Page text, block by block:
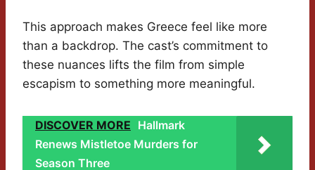
This approach makes Greece feel like more
than a backdrop. The cast’s commitment to
these nuances lifts the film from simple
escapism to something more meaningful.
DISCOVER MORE Hallmark
Renews Mistletoe Murders for
Season Three